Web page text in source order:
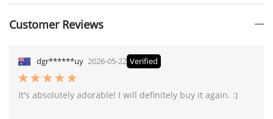
Customer Reviews
dgr******uy 2026-05-22 Verified
It's absolutely adorable! I will definitely buy it again. :)